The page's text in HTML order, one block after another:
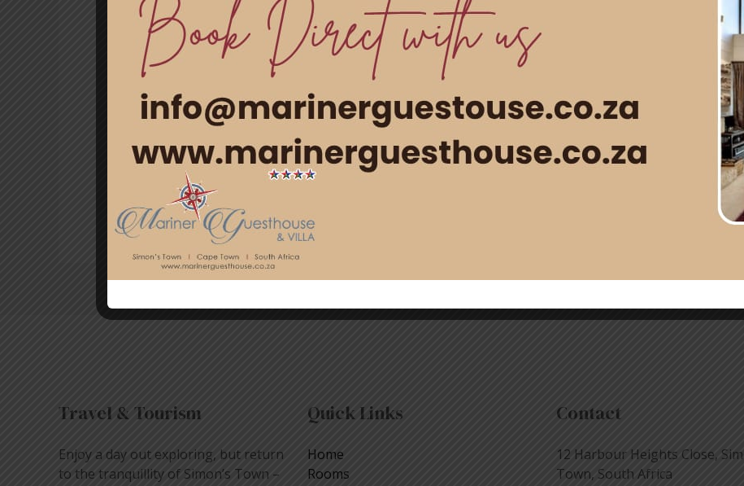
Celebrate Women’s Day in South Africa by Spoiling
Guesthouse & Villa
Leave a Comment News
blogUser
Women’s Day in South Africa is a powerful celebration of strength, resilience, and the incredible
throughout our history. It’s the perfect moment to honor the special woman in your life with a
Guesthouse & Villa, we offer the perfect blend of comfort, luxury, and seaside charm to make …
Read More »
Travel & Tourism
Enjoy a day out exploring, but return
to the tranquillity of Simon’s Town –
Quick Links
Home
Rooms
Contact
12 Harbour Heights Close,
Town, South Africa